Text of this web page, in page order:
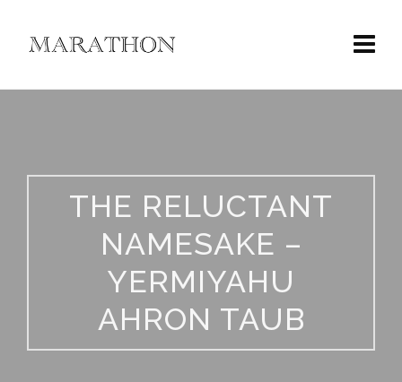
THE RELUCTANT
NAMESAKE –
YERMIYAHU
AHRON TAUB